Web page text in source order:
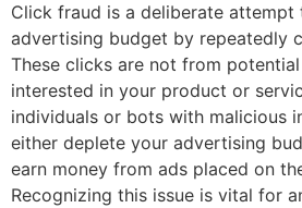
Click fraud is a deliberate attempt
advertising budget by repeatedly
These clicks are not from
interested in your product or
individuals or bots with malicious
either deplete your advertising
earn money from ads placed on
Recognizing this issue is vital for